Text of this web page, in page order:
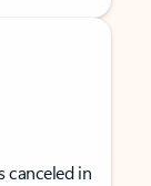
canceled in